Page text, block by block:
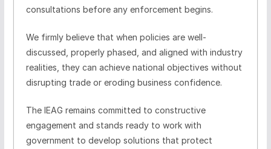
consultations before any enforcement begins.
We firmly believe that when policies are well-
discussed, properly phased, and aligned with industry
realities, they can achieve national objectives without
disrupting trade or eroding business confidence.
The IEAG remains committed to constructive
engagement and stands ready to work with
government to develop solutions that protect